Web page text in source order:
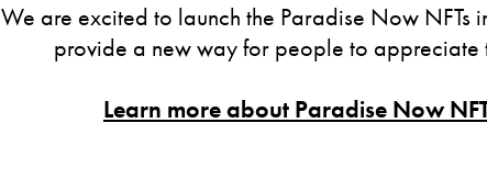
We are excited to launch the Paradise Now
provide a new way for people to appreciate
Learn more about Paradise Now